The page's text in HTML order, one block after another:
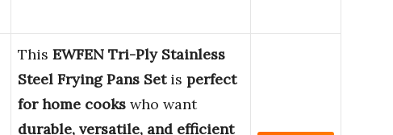
This EWFEN Tri-Ply Stainless
Steel Frying Pans Setis perfect
for home cooks who want
durable, versatile, and efficient